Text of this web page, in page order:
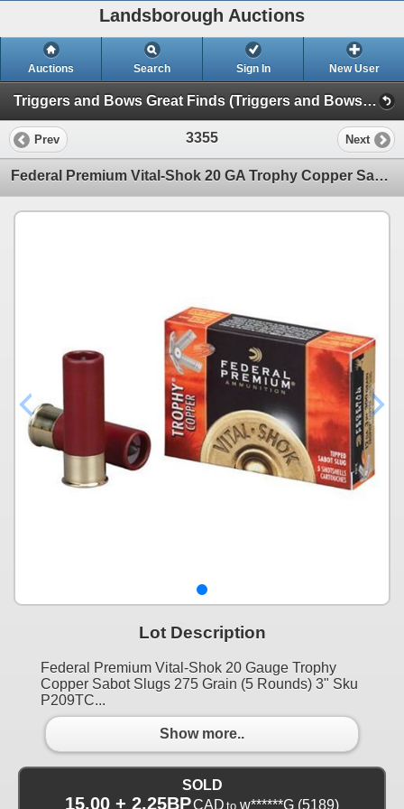
Landsborough Auctions
Auctions Search Sign In New User
Triggers and Bows Great Finds (Triggers and Bows Great Finds)
Prev 3355 Next
Federal Premium Vital-Shok 20 GA Trophy Copper Sabot Slugs 275 Grain (5 Rounds) 3"
Lot Description
Federal Premium Vital-Shok 20 Gauge Trophy
Copper Sabot Slugs 275 Grain (5 Rounds) 3" Sku
P209TC...
Show more..
SOLD
15.00 + 2.25BPCAD to w******G (5189)